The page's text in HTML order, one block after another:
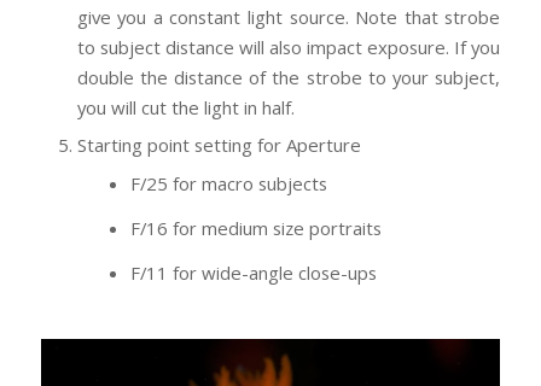
give you a constant light source. Note that strobe
to subject distance will also impact exposure. If you
double the distance of the strobe to your subject,
you will cut the light in half.
Starting point setting for Aperture
F/25 for macro subjects
F/16 for medium size portraits
F/11 for wide-angle close-ups